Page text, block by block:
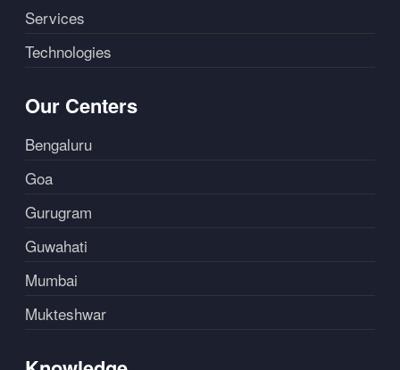
Services
Technologies
Our Centers
Bengaluru
Goa
Gurugram
Guwahati
Mumbai
Mukteshwar